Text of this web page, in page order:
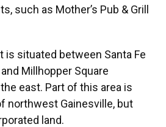
such as Mother’s Pub & Grill
is situated between Santa Fe
Millhopper Square
east. Part of this area is
northwest Gainesville, but
land.